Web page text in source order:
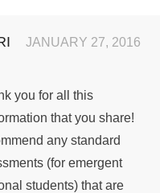
JANUARY 27, 2016
you for all this
that you share!
any standard
(for emergent
students) that are